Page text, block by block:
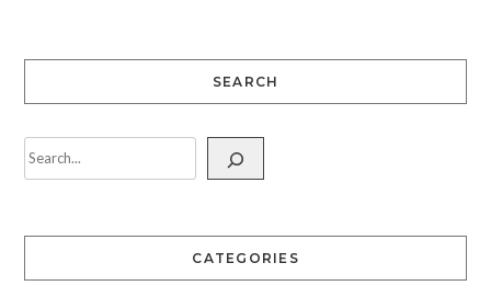
SEARCH
CATEGORIES